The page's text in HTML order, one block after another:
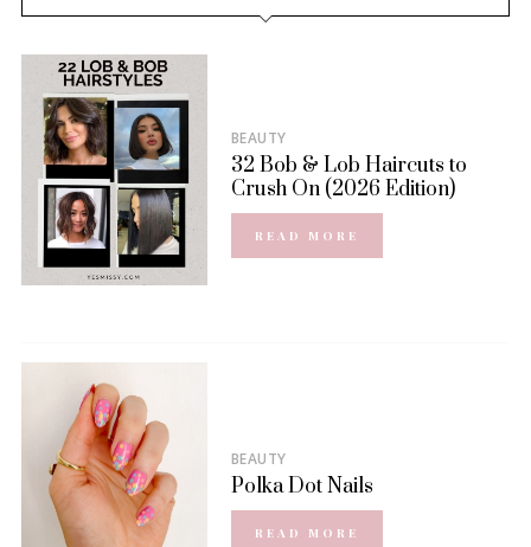
BEAUTY
32 Bob & Lob Haircuts to
Crush On (2026 Edition)
READ MORE
BEAUTY
Polka Dot Nails
READ MORE